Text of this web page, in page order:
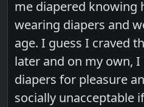
me diapered knowing
wearing diapers and
age. I guess I craved
later and on my own,
diapers for pleasure
socially unacceptable